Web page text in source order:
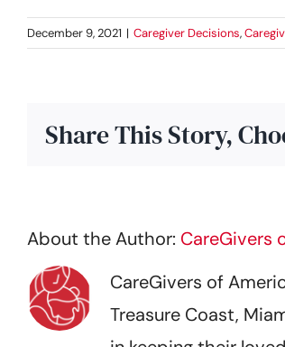
December 9, 2021 | Caregiver Decisions,
Share This Story,
About the Author: CareGivers
CareGivers of
Treasure Coast,